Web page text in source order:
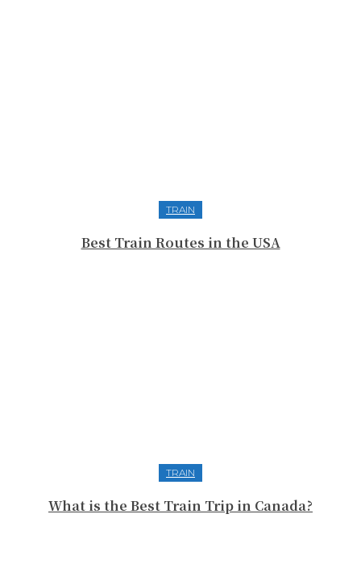
TRAIN
Best Train Routes in the USA
TRAIN
What is the Best Train Trip in Canada?